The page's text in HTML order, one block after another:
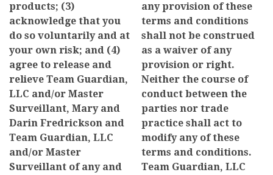
products; (3)
acknowledge that you
do so voluntarily and at
your own risk; and (4)
agree to release and
relieve Team Guardian,
LLC and/or Master
Surveillant, Mary and
Darin Fredrickson and
Team Guardian, LLC
and/or Master
Surveillant of any and
any provision of these
terms and conditions
shall not be construed
as a waiver of any
provision or right.
Neither the course of
conduct between the
parties nor trade
practice shall act to
modify any of these
terms and conditions.
Team Guardian, LLC